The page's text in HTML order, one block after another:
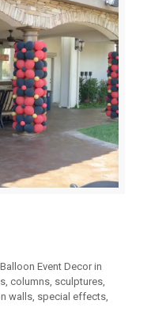
Event Decor in
columns, sculptures,
walls, special effects,